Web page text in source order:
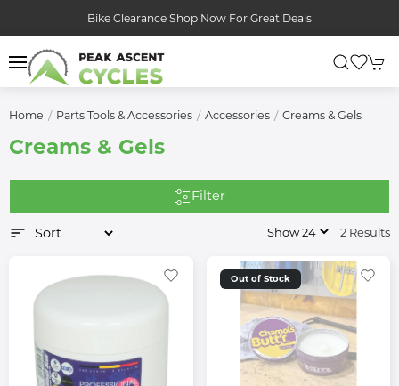
Bike Clearance Shop Now For Great Deals
Home Parts Tools & Accessories Accessories Creams & Gels
Creams & Gels
Filter
2 Results
Out of Stock